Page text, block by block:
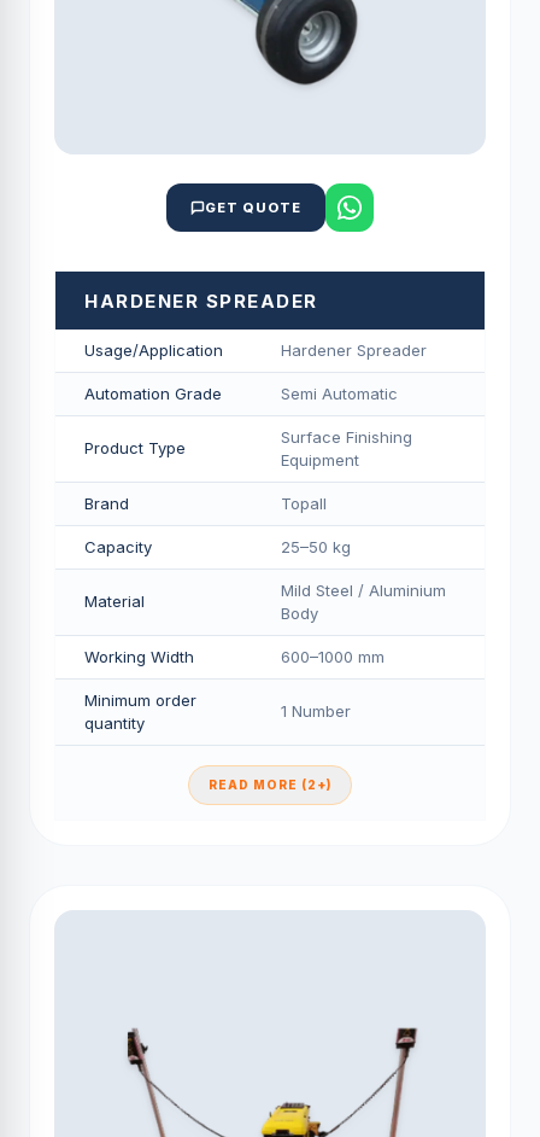
GET QUOTE
HARDENER SPREADER
Usage/Application Hardener Spreader
Automation Grade Semi Automatic
Product Type
Surface Finishing
Equipment
Brand Topall
Capacity 25–50 kg
Material
Mild Steel / Aluminium
Body
Working Width 600–1000 mm
Minimum order
quantity
1 Number
READ MORE (2+)